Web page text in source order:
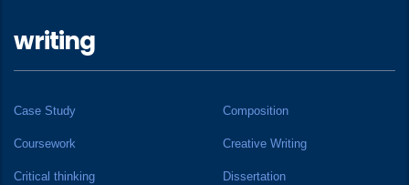
writing
Case Study Composition
Coursework Creative Writing
Critical thinking Dissertation